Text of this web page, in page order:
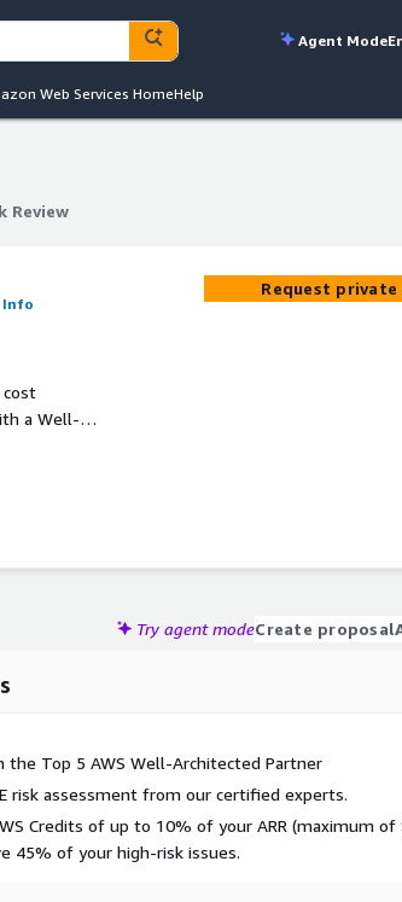
Agent Mode
Web Services HomeHelp
Review
Info
cost
a Well-
and
Request
Try agent modeCreate proposal
the Top 5 AWS Well-Architected Partner
risk assessment from our certified experts.
Credits of up to 10% of your ARR (maximum of
45% of your high-risk issues.